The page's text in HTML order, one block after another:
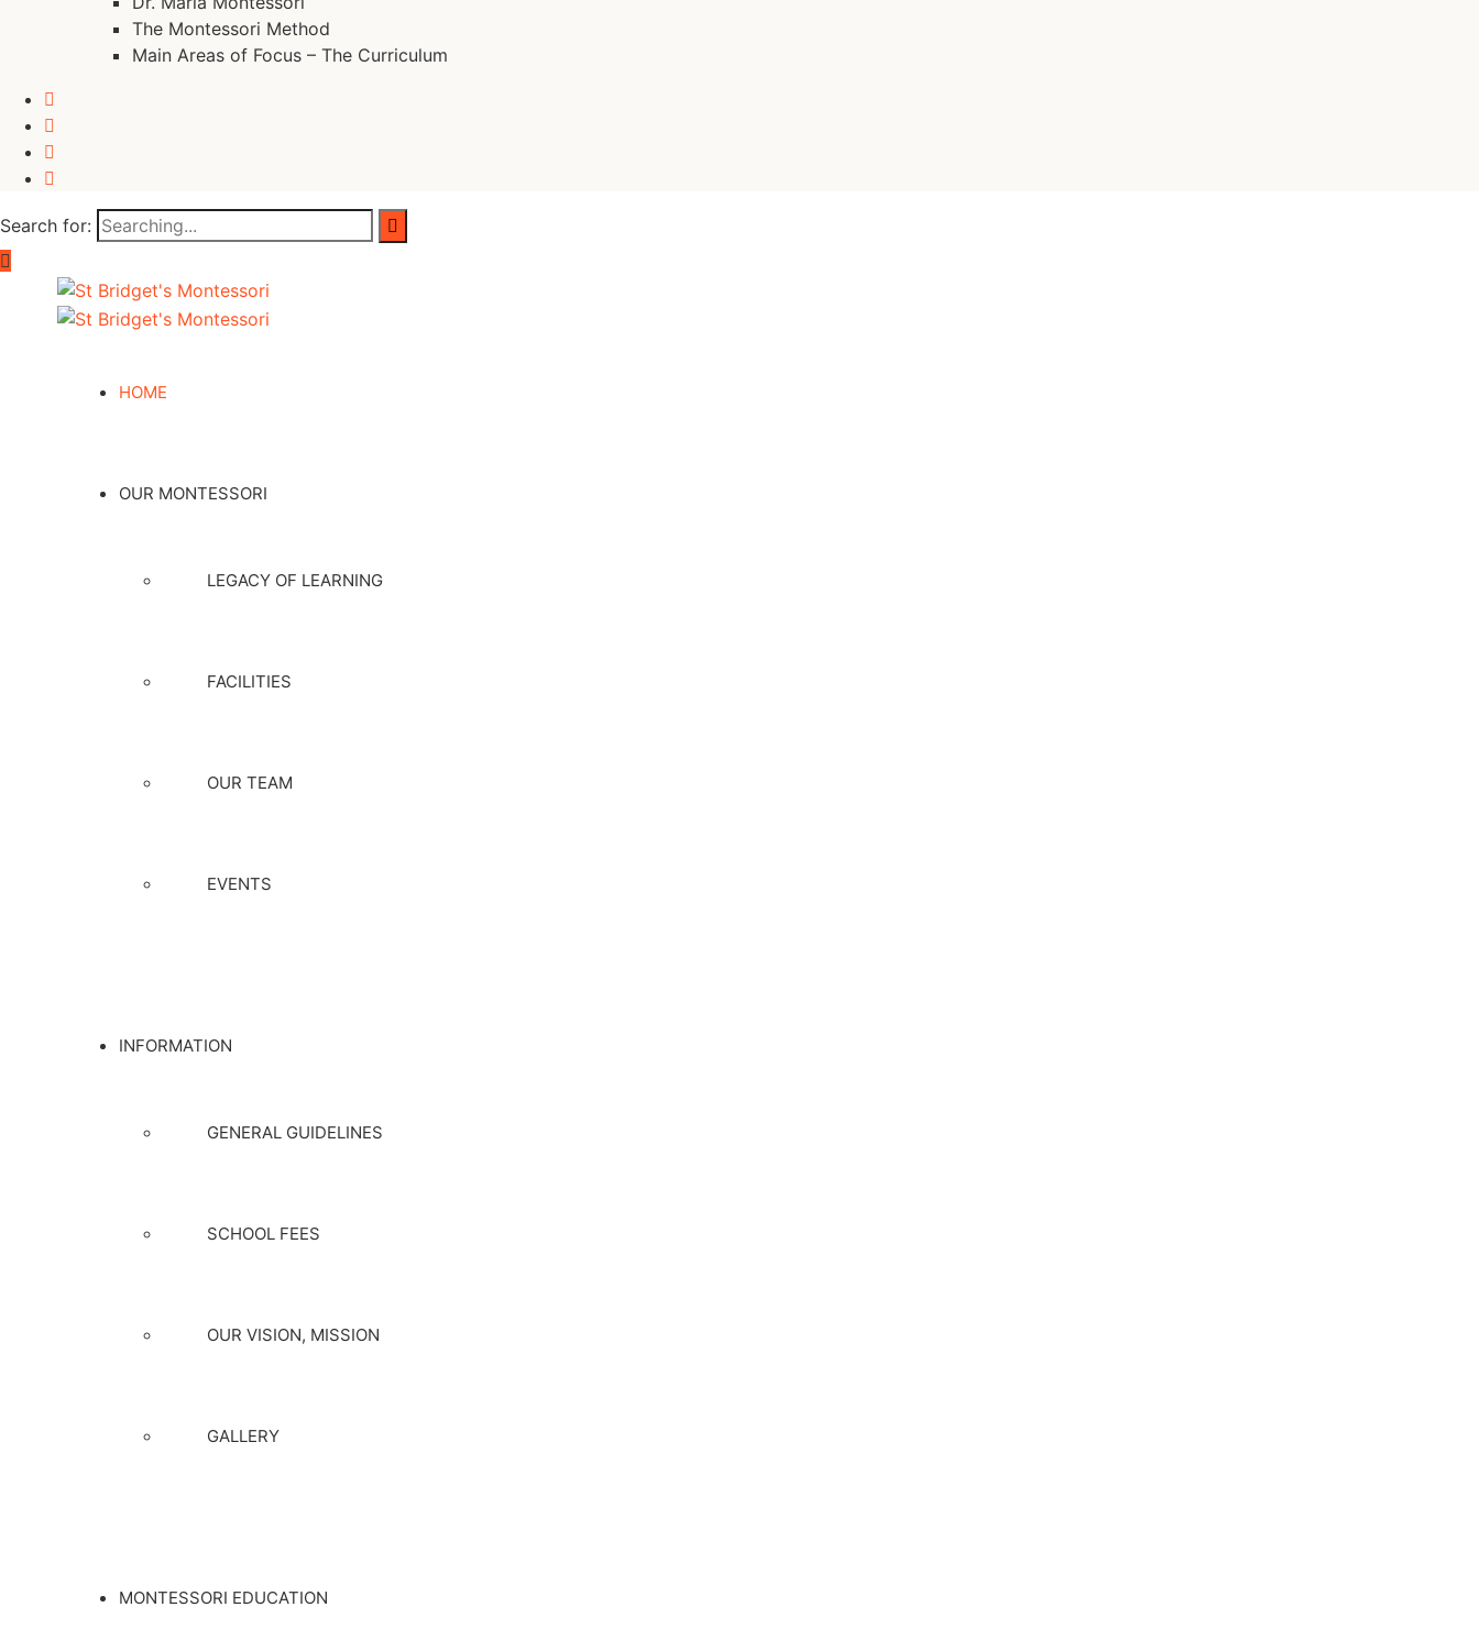
The Montessori Method
Main Areas of Focus – The Curriculum
Search for:
HOME
OUR MONTESSORI
LEGACY OF LEARNING
FACILITIES
OUR TEAM
EVENTS
INFORMATION
GENERAL GUIDELINES
SCHOOL FEES
OUR VISION, MISSION
GALLERY
MONTESSORI EDUCATION